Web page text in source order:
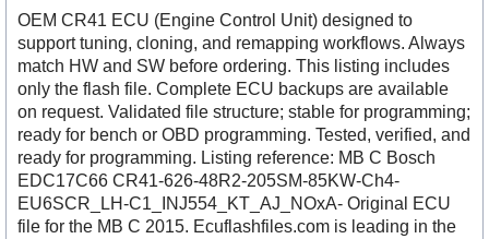
OEM CR41 ECU (Engine Control Unit) designed to
support tuning, cloning, and remapping workflows. Always
match HW and SW before ordering. This listing includes
only the flash file. Complete ECU backups are available
on request. Validated file structure; stable for programming;
ready for bench or OBD programming. Tested, verified, and
ready for programming. Listing reference: MB C Bosch
EDC17C66 CR41-626-48R2-205SM-85KW-Ch4-
EU6SCR_LH-C1_INJ554_KT_AJ_NOxA- Original ECU
file for the MB C 2015. Ecuflashfiles.com is leading in the